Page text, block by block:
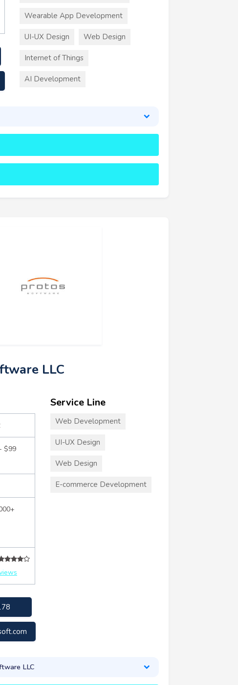
Wearable App Development
UI-UX Design Web Design
Internet of Things
AI Development
LLC
$99
Service Line
Web Development
UI-UX Design
Web Design
E-commerce Development
LLC